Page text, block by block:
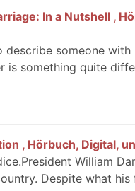
In a Nutshell ,
someone with
is something quite
, Hörbuch, Digital,
William
Despite what his